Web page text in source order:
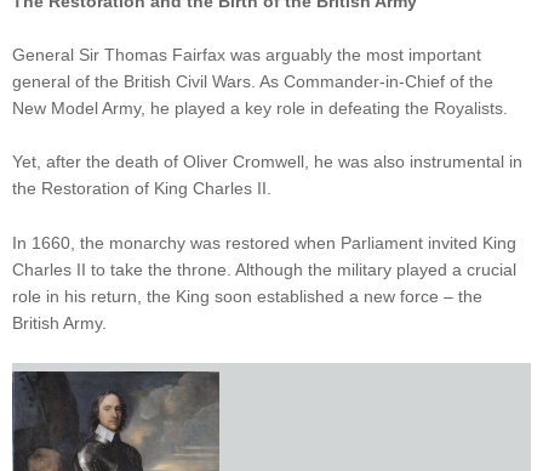
General Sir Thomas Fairfax was arguably the most important
general of the British Civil Wars. As Commander-in-Chief of the
New Model Army, he played a key role in defeating the Royalists.
Yet, after the death of Oliver Cromwell, he was also instrumental in
the Restoration of King Charles II.
In 1660, the monarchy was restored when Parliament invited King
Charles II to take the throne. Although the military played a crucial
role in his return, the King soon established a new force – the
British Army.